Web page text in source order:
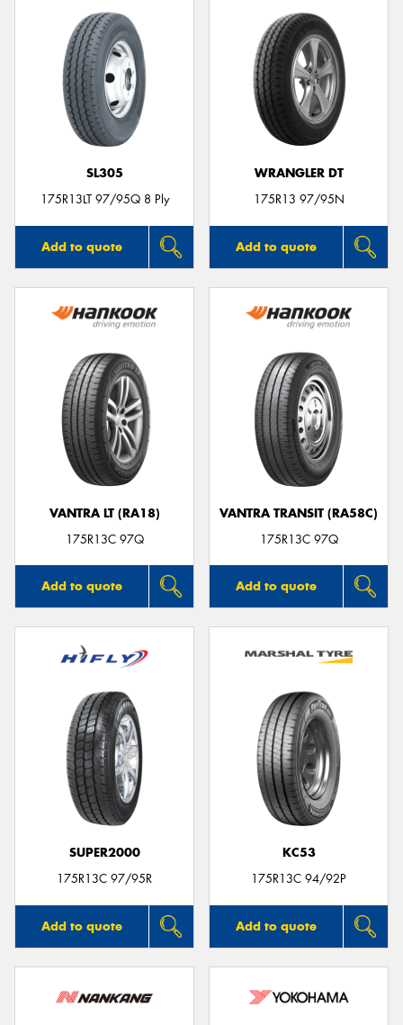
SL305
175R13LT 97/95Q 8 Ply
Add to quote
WRANGLER DT
175R13 97/95N
Add to quote
VANTRA LT (RA18)
175R13C 97Q
Add to quote
VANTRA TRANSIT (RA58C)
175R13C 97Q
Add to quote
SUPER2000
175R13C 97/95R
Add to quote
KC53
175R13C 94/92P
Add to quote